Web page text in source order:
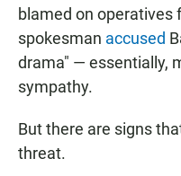
blamed on operatives
spokesman accused
drama" — essentially,
sympathy.
But there are signs
threat.